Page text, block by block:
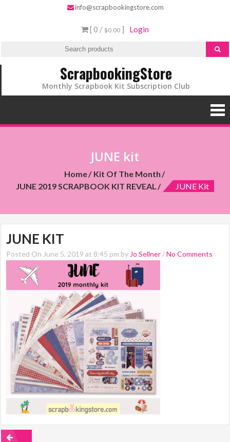
info@scrapbookingstore.com
[ 0 / $0.00 ] Login
ScrapbookingStore
Monthly Scrapbook Kit Subscription Club
JUNE kit
Home
Kit Of The Month
JUNE 2019 SCRAPBOOK KIT REVEAL
JUNE Kit
JUNE KIT
Posted On June 5, 2019 at 8:45 pm by Jo Sellner /No Comments